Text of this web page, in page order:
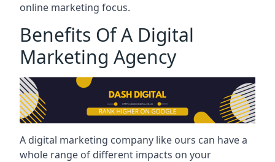
online marketing focus.
Benefits Of A Digital
Marketing Agency
A digital marketing company like ours can have a
whole range of different impacts on your